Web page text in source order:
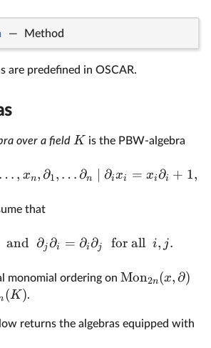
— Method
are predefined in OSCAR.
over a field K is the PBW-algebra
… , xn,∂1, … ∂n ∂ixi = xi∂i + 1,
that
and ∂j∂i = ∂i∂j for all i, j.
monomial ordering on Mon2n(x,∂)
(K).
returns the algebras equipped with